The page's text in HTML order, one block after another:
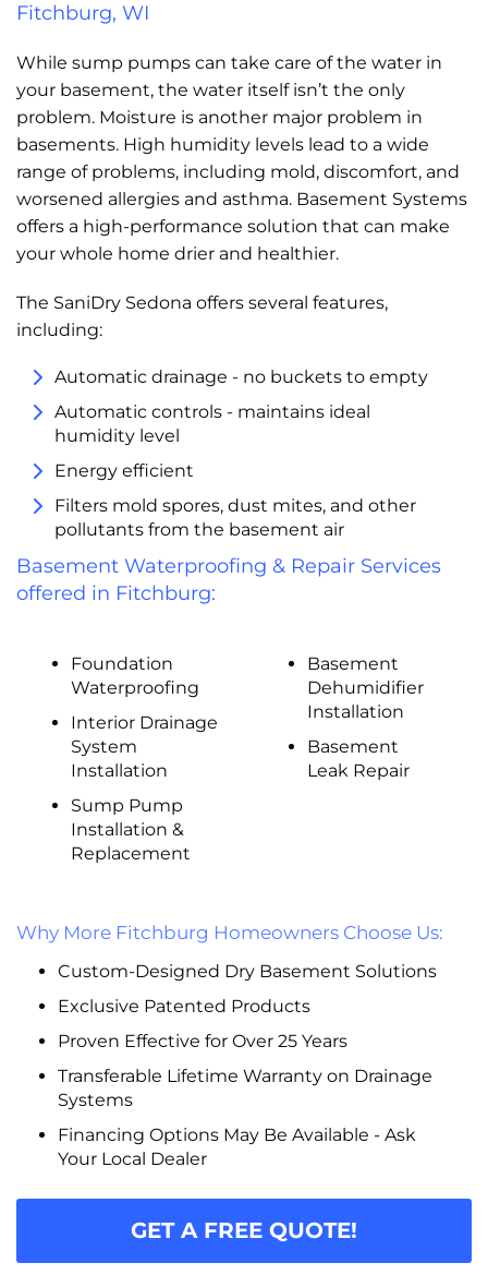
Fitchburg, WI
While sump pumps can take care of the water in
your basement, the water itself isn’t the only
problem. Moisture is another major problem in
basements. High humidity levels lead to a wide
range of problems, including mold, discomfort, and
worsened allergies and asthma. Basement Systems
offers a high-performance solution that can make
your whole home drier and healthier.
The SaniDry Sedona offers several features,
including:
Automatic drainage - no buckets to empty
Automatic controls - maintains ideal
humidity level
Energy efficient
Filters mold spores, dust mites, and other
pollutants from the basement air
Basement Waterproofing & Repair Services
offered in Fitchburg:
Foundation
Waterproofing
Interior Drainage
System
Installation
Sump Pump
Installation &
Replacement
Basement
Dehumidifier
Installation
Basement
Leak Repair
Why More Fitchburg Homeowners Choose Us:
Custom-Designed Dry Basement Solutions
Exclusive Patented Products
Proven Effective for Over 25 Years
Transferable Lifetime Warranty on Drainage
Systems
Financing Options May Be Available - Ask
Your Local Dealer
GET A FREE QUOTE!